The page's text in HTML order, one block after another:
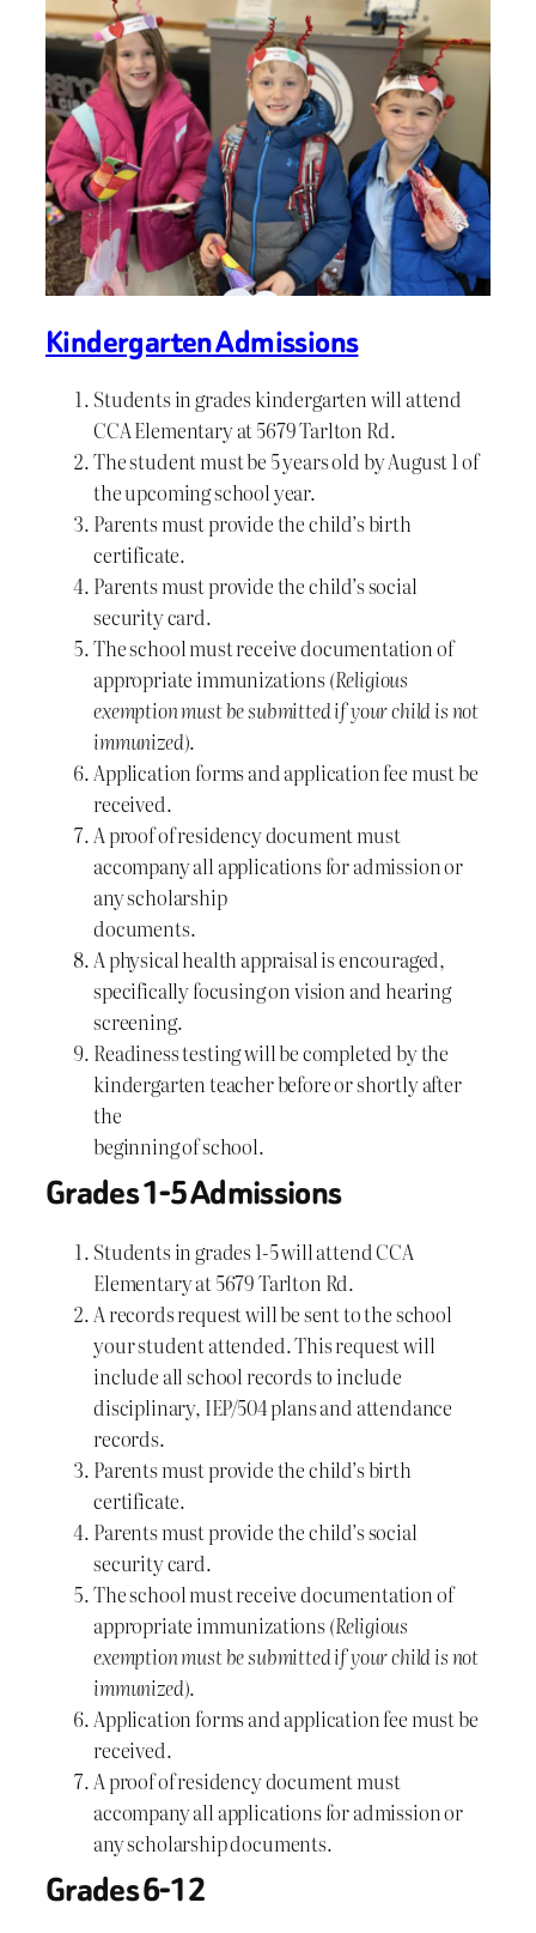
Kindergarten Admissions
Students in grades kindergarten will attend
CCA Elementary at 5679 Tarlton Rd.
The student must be 5 years old by August 1 of
the upcoming school year.
Parents must provide the child’s birth
certificate.
Parents must provide the child’s social
security card.
The school must receive documentation of
appropriate immunizations(Religious
exemption must be submitted if your child is not
immunized).
Application forms and application fee must be
received.
A proof of residency document must
accompany all applications for admission or
any scholarship
documents.
A physical health appraisal is encouraged,
specifically focusing on vision and hearing
screening.
Readiness testing will be completed by the
kindergarten teacher before or shortly after
the
beginning of school.
Grades 1-5 Admissions
Students in grades 1-5 will attend CCA
Elementary at 5679 Tarlton Rd.
A records request will be sent to the school
your student attended. This request will
include all school records to include
disciplinary, IEP/504 plans and attendance
records.
Parents must provide the child’s birth
certificate.
Parents must provide the child’s social
security card.
The school must receive documentation of
appropriate immunizations(Religious
exemption must be submitted if your child is not
immunized).
Application forms and application fee must be
received.
A proof of residency document must
accompany all applications for admission or
any scholarship documents.
Grades 6-12